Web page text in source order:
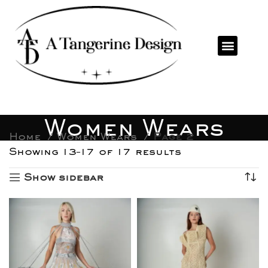
Women Wears
Home Women Wears
Page 2
Showing 13–17 of 17 results
Show sidebar